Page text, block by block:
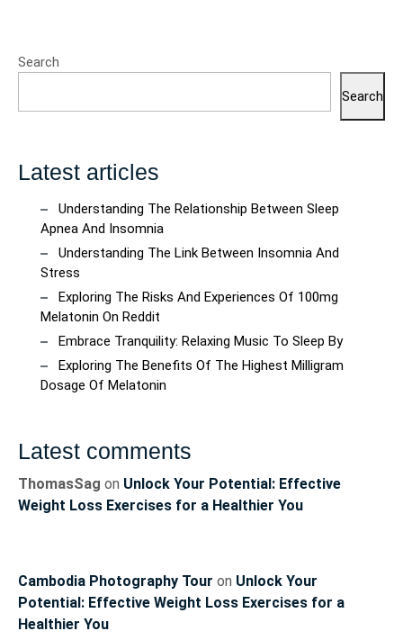
Search
Search
Latest articles
Understanding The Relationship Between Sleep
Apnea And Insomnia
Understanding The Link Between Insomnia And
Stress
Exploring The Risks And Experiences Of 100mg
Melatonin On Reddit
Embrace Tranquility: Relaxing Music To Sleep By
Exploring The Benefits Of The Highest Milligram
Dosage Of Melatonin
Latest comments
ThomasSag on Unlock Your Potential: Effective
Weight Loss Exercises for a Healthier You
Cambodia Photography Tour on Unlock Your
Potential: Effective Weight Loss Exercises for a
Healthier You